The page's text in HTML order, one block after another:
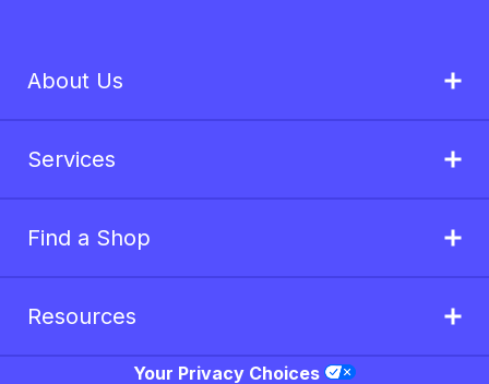
About Us
Services
Find a Shop
Resources
Your Privacy Choices